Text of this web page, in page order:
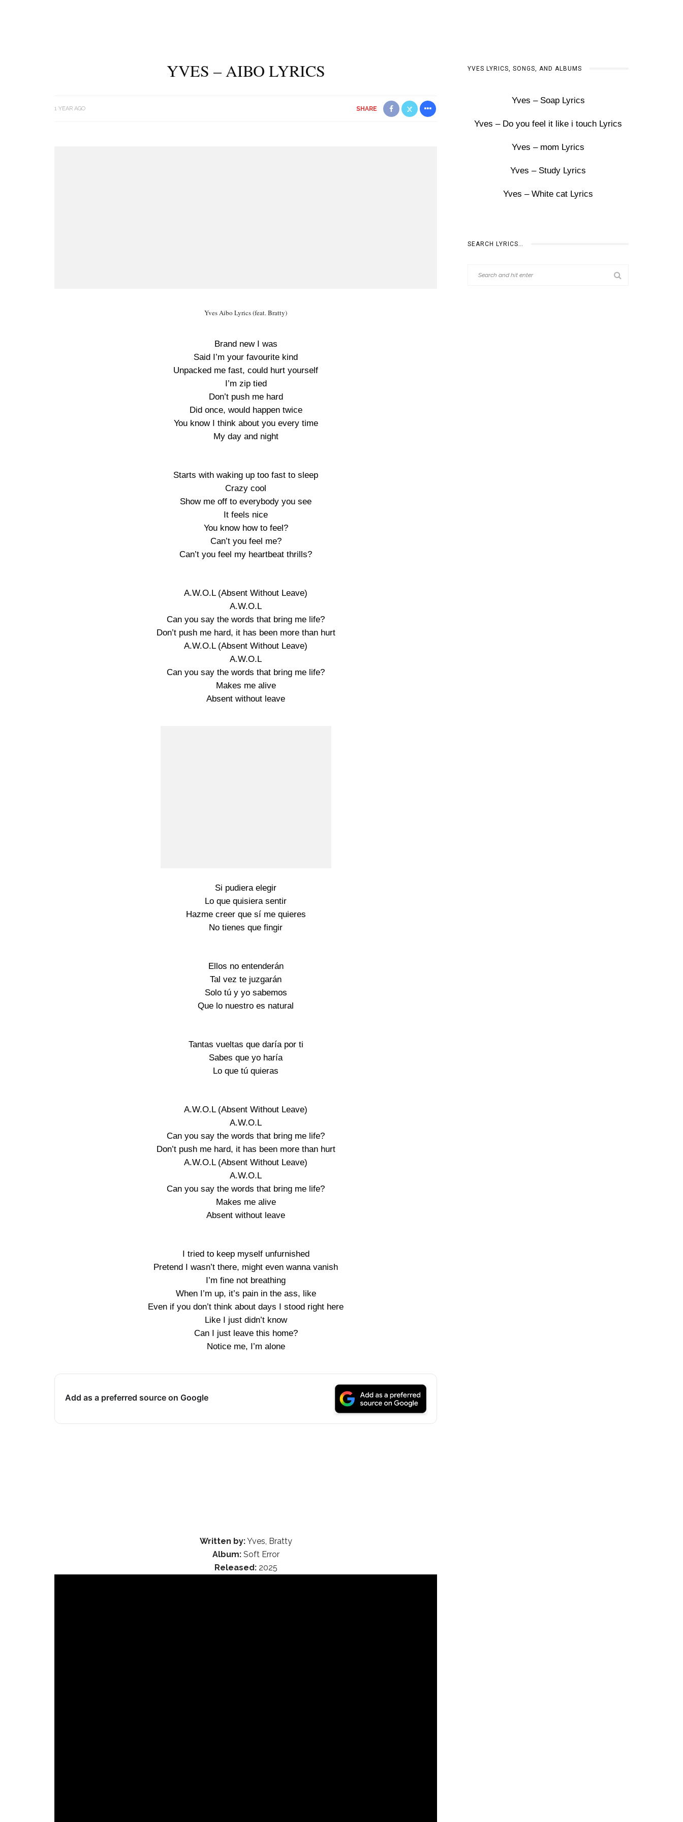
YVES – AIBO LYRICS
1 YEAR AGO SHARE
Yves Aibo Lyrics (feat. Bratty)
Brand new I was
Said I’m your favourite kind
Unpacked me fast, could hurt yourself
I’m zip tied
Don’t push me hard
Did once, would happen twice
You know I think about you every time
My day and night
Starts with waking up too fast to sleep
Crazy cool
Show me off to everybody you see
It feels nice
You know how to feel?
Can’t you feel me?
Can’t you feel my heartbeat thrills?
A.W.O.L (Absent Without Leave)
A.W.O.L
Can you say the words that bring me life?
Don’t push me hard, it has been more than hurt
A.W.O.L (Absent Without Leave)
A.W.O.L
Can you say the words that bring me life?
Makes me alive
Absent without leave
Si pudiera elegir
Lo que quisiera sentir
Hazme creer que sí me quieres
No tienes que fingir
Ellos no entenderán
Tal vez te juzgarán
Solo tú y yo sabemos
Que lo nuestro es natural
Tantas vueltas que daría por ti
Sabes que yo haría
Lo que tú quieras
A.W.O.L (Absent Without Leave)
A.W.O.L
Can you say the words that bring me life?
Don’t push me hard, it has been more than hurt
A.W.O.L (Absent Without Leave)
A.W.O.L
Can you say the words that bring me life?
Makes me alive
Absent without leave
I tried to keep myself unfurnished
Pretend I wasn’t there, might even wanna vanish
I’m fine not breathing
When I’m up, it’s pain in the ass, like
Even if you don’t think about days I stood right here
Like I just didn’t know
Can I just leave this home?
Notice me, I’m alone
Add as a preferred source on Google
Written by:Yves, Bratty
Album:Soft Error
Released:2025
YVES LYRICS, SONGS, AND ALBUMS
Yves – Soap Lyrics
Yves – Do you feel it like i touch Lyrics
Yves – mom Lyrics
Yves – Study Lyrics
Yves – White cat Lyrics
SEARCH LYRICS…